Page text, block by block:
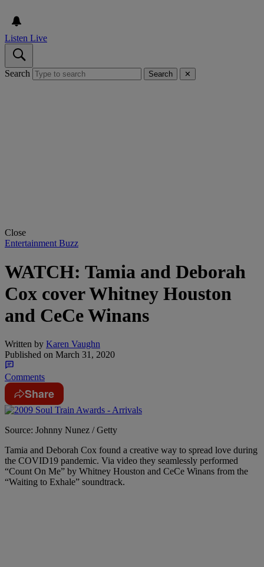
Listen Live
Search Search ✕
Close
Entertainment Buzz
WATCH: Tamia and Deborah
Cox cover Whitney Houston
and CeCe Winans
Written by Karen Vaughn
Published on March 31, 2020
Comments
Share
Source: Johnny Nunez / Getty
Tamia and Deborah Cox found a creative way to spread love during
the COVID19 pandemic. Via video they seamlessly performed
“Count On Me” by Whitney Houston and CeCe Winans from the
“Waiting to Exhale” soundtrack.